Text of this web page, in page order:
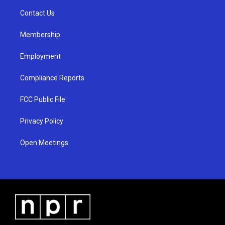
a
Contact Us
Membership
Employment
Compliance Reports
FCC Public File
Privacy Policy
Open Meetings